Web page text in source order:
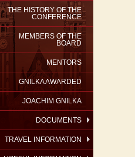
THE HISTORY OF THE
CONFERENCE
MEMBERS OF THE
BOARD
MENTORS
GNILKA AWARDED
JOACHIM GNILKA
DOCUMENTS
TRAVEL INFORMATION